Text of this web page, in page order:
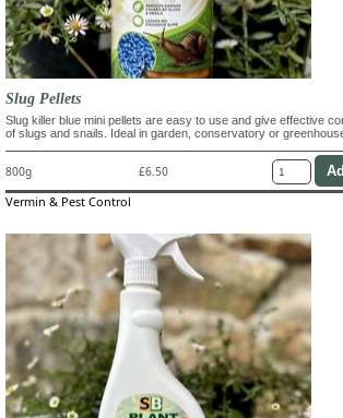
Slug Pellets
Slug killer blue mini pellets are easy to use and give effective
of slugs and snails. Ideal in garden, conservatory or
800g £6.50
Vermin & Pest Control